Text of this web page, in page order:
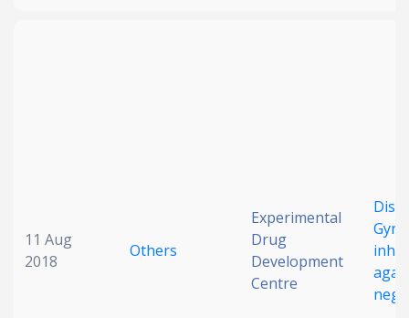
11 Aug
2018
Others
Experimental
Drug
Development
Centre